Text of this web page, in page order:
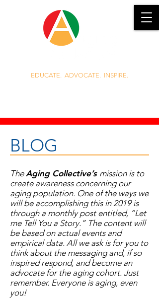
EDUCATE. ADVOCATE. INSPIRE.
BLOG
TheAging Collective’s mission is to
create awareness concerning our
aging population. One of the ways we
will be accomplishing this in 2019 is
through a monthly post entitled, “Let
me Tell You a Story.” The content will
be based on actual events and
empirical data. All we ask is for you to
think about the messaging and, if so
inspired respond, and become an
advocate for the aging cohort. Just
remember. Everyone is aging, even
you!